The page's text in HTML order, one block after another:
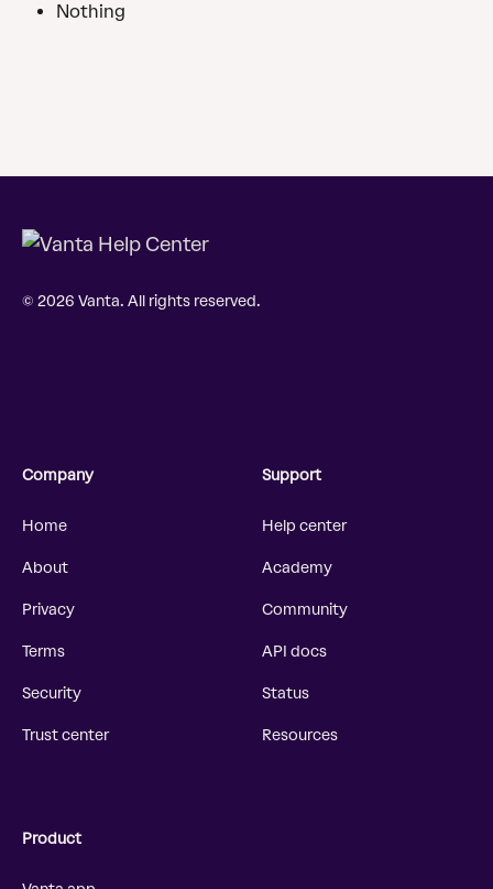
Nothing
© 2026 Vanta. All rights reserved.
Company
Home
About
Privacy
Terms
Security
Trust center
Support
Help center
Academy
Community
API docs
Status
Resources
Product